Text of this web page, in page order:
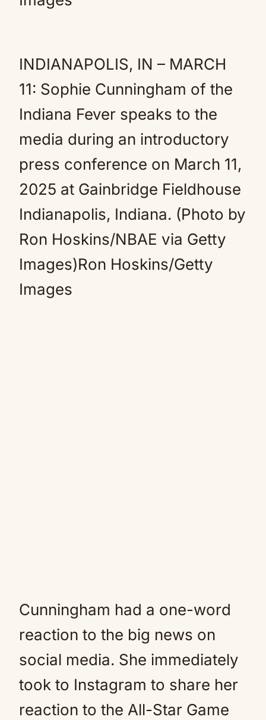
INDIANAPOLIS, IN – MARCH
11: Sophie Cunningham of the
Indiana Fever speaks to the
media during an introductory
press conference on March 11,
2025 at Gainbridge Fieldhouse
Indianapolis, Indiana. (Photo by
Ron Hoskins/NBAE via Getty
Images)Ron Hoskins/Getty
Images
Cunningham had a one-word
reaction to the big news on
social media. She immediately
took to Instagram to share her
reaction to the All-Star Game